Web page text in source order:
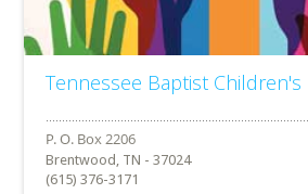
Tennessee Baptist Children's
Brentwood, TN - 37024
(615) 376-3171